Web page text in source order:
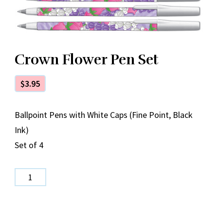
Crown Flower Pen Set
$3.95
Ballpoint Pens with White Caps (Fine Point, Black
Ink)
Set of 4
Crown